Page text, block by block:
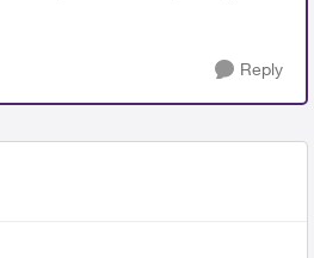
Reply